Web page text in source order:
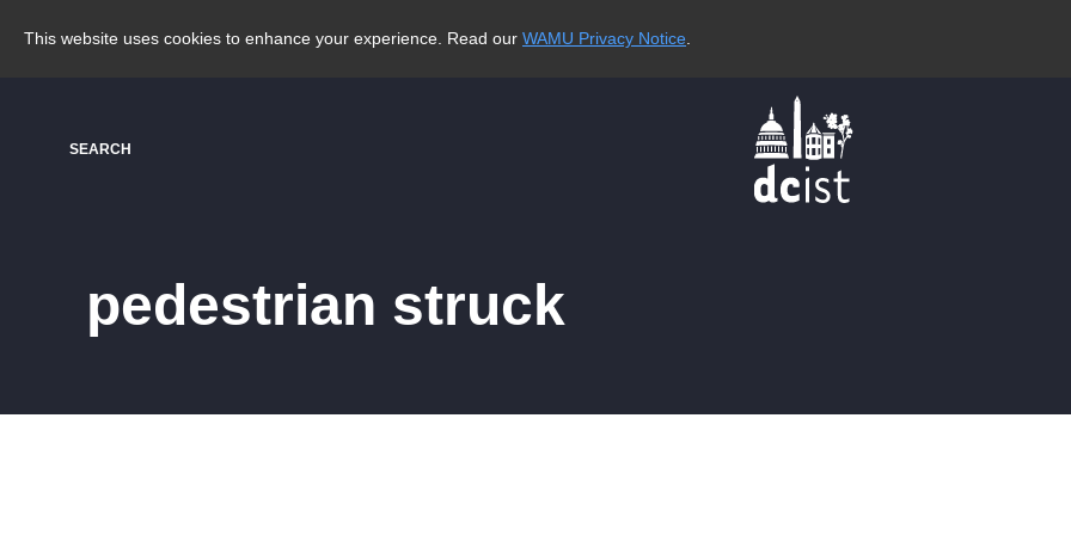
This website uses cookies to enhance your experience. Read our WAMU Privacy Notice
SEARCH
pedestrian struck